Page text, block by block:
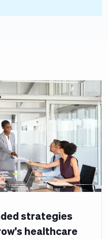
strategies
healthcare